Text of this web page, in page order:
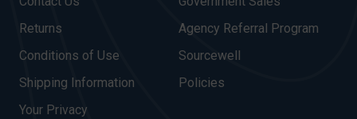
D
R
E
S
Returns
Conditions of Use
Shipping Information
Your Privacy
Agency Referral Program
Sourcewell
Policies